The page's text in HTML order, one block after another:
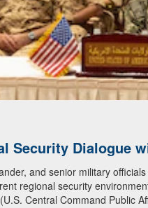
Security Dialogue
and senior military
regional security
Central Command Public